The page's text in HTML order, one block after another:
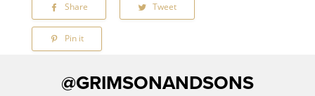
Share
on
Tweet
on
Pin it
on
@GRIMSONANDSONS